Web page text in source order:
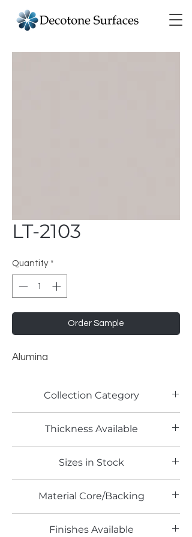
LT-2103
Quantity *
Order Sample
Alumina
Collection Category
Thickness Available
Sizes in Stock
Material Core/Backing
Finishes Available